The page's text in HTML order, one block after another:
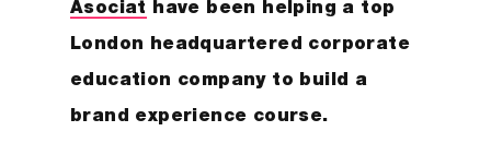
Asociat have been helping a top
London headquartered corporate
education company to build a
brand experience course.